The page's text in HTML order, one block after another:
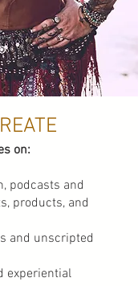
on:
podcasts and
products, and
and unscripted
experiential